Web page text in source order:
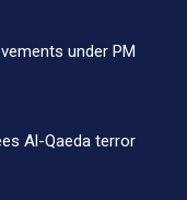
under PM
Al-Qaeda terror